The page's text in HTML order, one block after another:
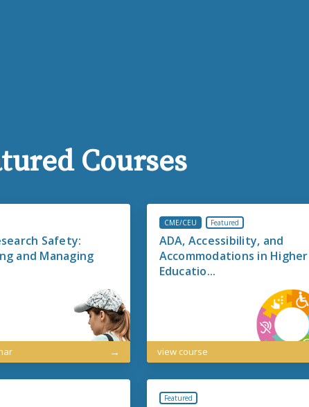
Courses
Safety:
and Managing
CME/CEU Featured
ADA, Accessibility, and
Accommodations in Higher
Educatio...
view course
Featured